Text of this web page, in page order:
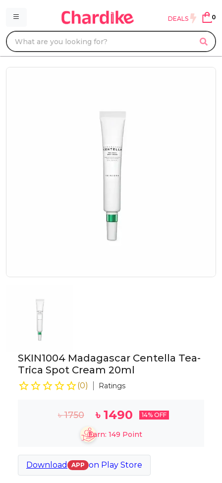
DEALS 0
SKIN1004 Madagascar Centella Tea-
Trica Spot Cream 20ml
(0) Ratings
৳1750 ৳ 1490 14% OFF
Earn: 149 Point
Download APP on Play Store